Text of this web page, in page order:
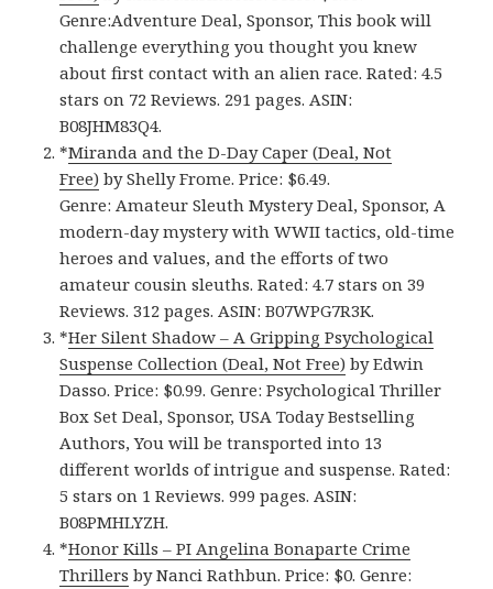
Genre:Adventure Deal, Sponsor, This book will
challenge everything you thought you knew
about first contact with an alien race. Rated: 4.5
stars on 72 Reviews. 291 pages. ASIN:
B08JHM83Q4.
*Miranda and the D-Day Caper (Deal, Not
Free) by Shelly Frome. Price: $6.49.
Genre: Amateur Sleuth Mystery Deal, Sponsor, A
modern-day mystery with WWII tactics, old-time
heroes and values, and the efforts of two
amateur cousin sleuths. Rated: 4.7 stars on 39
Reviews. 312 pages. ASIN: B07WPG7R3K.
*Her Silent Shadow – A Gripping Psychological
Suspense Collection (Deal, Not Free) by Edwin
Dasso. Price: $0.99. Genre: Psychological Thriller
Box Set Deal, Sponsor, USA Today Bestselling
Authors, You will be transported into 13
different worlds of intrigue and suspense. Rated:
5 stars on 1 Reviews. 999 pages. ASIN:
B08PMHLYZH.
*Honor Kill‪s‬ – PI Angelina Bonaparte Crime
Thrillers by Nanci Rathbun. Price: $0. Genre: